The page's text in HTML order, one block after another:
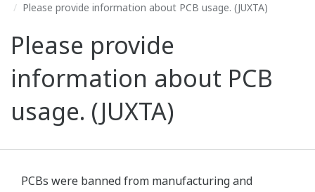
Please provide information about PCB usage. (JUXTA)
Please provide
information about PCB
usage. (JUXTA)
PCBs were banned from manufacturing and